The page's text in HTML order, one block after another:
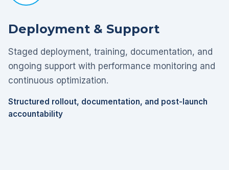
Deployment & Support
Staged deployment, training, documentation, and
ongoing support with performance monitoring and
continuous optimization.
Structured rollout, documentation, and post-launch
accountability